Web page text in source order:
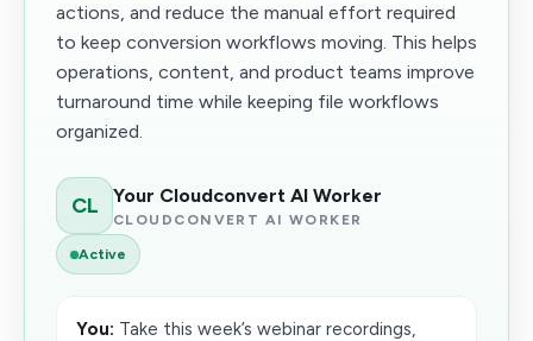
actions, and reduce the manual effort required
to keep conversion workflows moving. This helps
operations, content, and product teams improve
turnaround time while keeping file workflows
organized.
CL Your Cloudconvert AI Worker
CLOUDCONVERT AI WORKER
Active
You: Take this week’s webinar recordings,